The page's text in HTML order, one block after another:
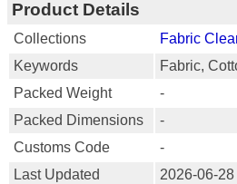
Product Details
Collections Fabric
Keywords
Fabric,
Packed Weight
-
Packed Dimensions
-
Customs Code
-
Last Updated
2026-06-